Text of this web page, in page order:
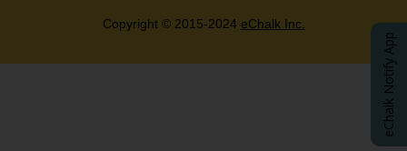
Copyright © 2015-2024 eChalk Inc. O
eChalk Notify App